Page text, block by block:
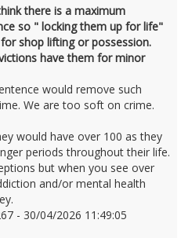
there is a maximum
so " locking them up for life"
shop lifting or possession.
have them for minor
would remove such
We are too soft on crime.
would have over 100 as they
periods throughout their life.
but when you see over
and/or mental health
- 30/04/2026 11:49:05